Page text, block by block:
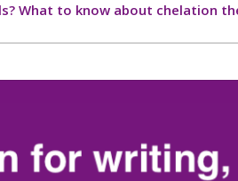
What to know about chelation